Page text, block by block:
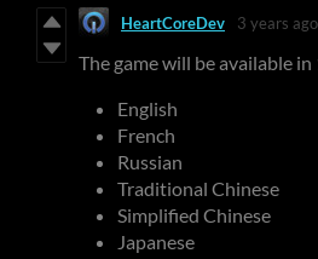
HeartCoreDev 3 years ago
The game will be available in
English
French
Russian
Traditional Chinese
Simplified Chinese
Japanese